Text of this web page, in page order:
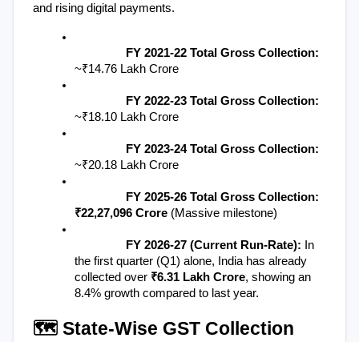
and rising digital payments.
FY 2021-22 Total Gross Collection:
~₹14.76 Lakh Crore
FY 2022-23 Total Gross Collection:
~₹18.10 Lakh Crore
FY 2023-24 Total Gross Collection:
~₹20.18 Lakh Crore
FY 2025-26 Total Gross Collection:
₹22,27,096 Crore (Massive milestone)
FY 2026-27 (Current Run-Rate): In
the first quarter (Q1) alone, India has already
collected over ₹6.31 Lakh Crore, showing an
8.4% growth compared to last year.
🗺️ State-Wise GST Collection